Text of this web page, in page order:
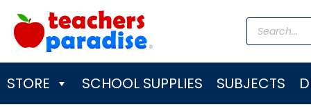
content
Products
search
STORE SCHOOL SUPPLIES SUBJECTS